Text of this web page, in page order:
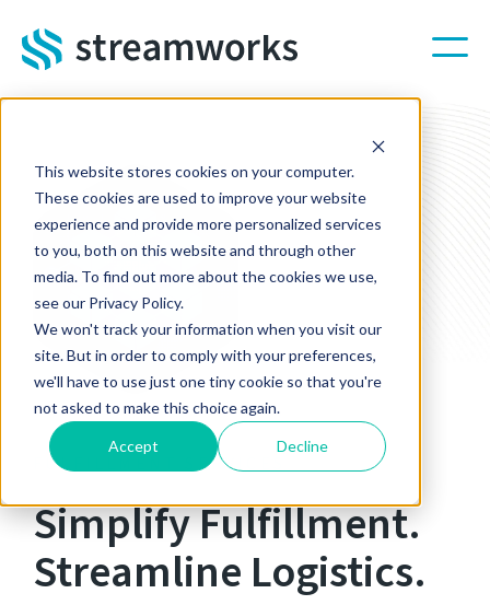
This website stores cookies on your computer.
These cookies are used to improve your website
experience and provide more personalized services
to you, both on this website and through other
media. To find out more about the cookies we use,
see our Privacy Policy.
We won't track your information when you visit our
site. But in order to comply with your preferences,
we'll have to use just one tiny cookie so that you're
not asked to make this choice again.
Accept Decline
Simplify Fulfillment.
Streamline Logistics.
FULFILLMENT SERVICES